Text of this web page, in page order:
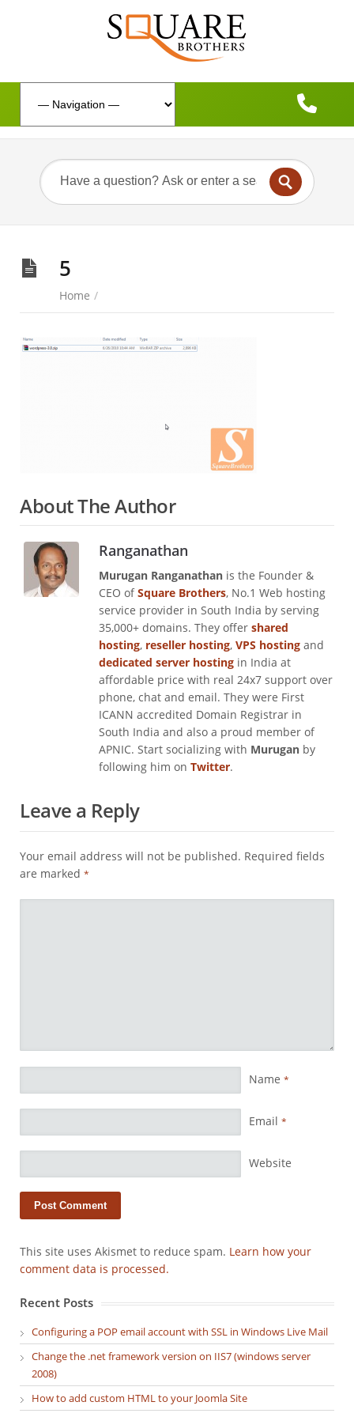
5
Home /
About The Author
Ranganathan
Murugan Ranganathan is the Founder &
CEO ofSquare Brothers, No.1 Web hosting
service provider in South India by serving
35,000+ domains. They offer shared
hosting, reseller hosting, VPS hosting and
dedicated server hosting in India at
affordable price with real 24x7 support over
phone, chat and email. They were First
ICANN accredited Domain Registrar in
South India and also a proud member of
APNIC. Start socializing with Murugan by
following him on Twitter.
Leave a Reply
Your email address will not be published. Required fields
are marked *
Name *
Email *
Website
This site uses Akismet to reduce spam. Learn how your
comment data is processed.
Recent Posts
Configuring a POP email account with SSL in Windows Live Mail
Change the .net framework version on IIS7 (windows server
2008)
How to add custom HTML to your Joomla Site